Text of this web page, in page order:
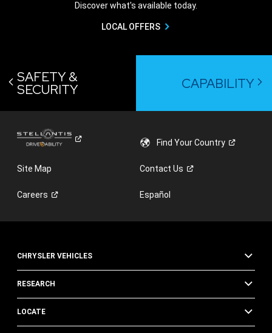
Discover what's available today.
LOCAL OFFERS
SAFETY &
SECURITY CAPABILITY
Find YourCountry
Site Map ContactUs
Careers Español
CHRYSLER VEHICLES
RESEARCH
LOCATE